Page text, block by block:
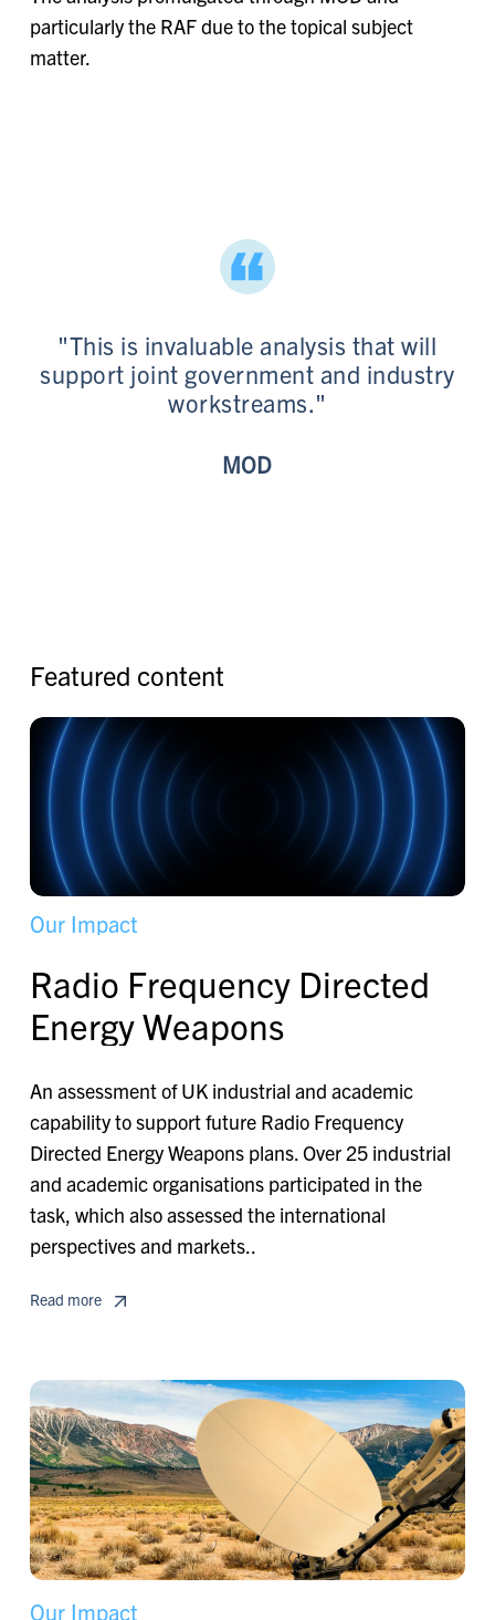
particularly the RAF due to the topical subject
matter.
"This is invaluable analysis that will
support joint government and industry
workstreams."
MOD
Featured content
Our Impact
Radio Frequency Directed
EnergyWeapons
An assessment of UK industrial and academic
capability to support future Radio Frequency
Directed Energy Weapons plans. Over 25 industrial
and academic organisations participated in the
task, which also assessed the international
perspectives and markets..
Read more
Our Impact